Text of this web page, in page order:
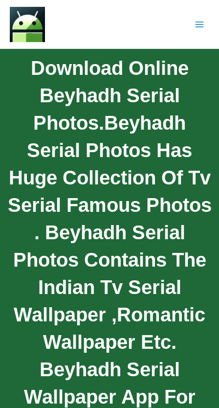
Download Online
Beyhadh Serial
Photos.Beyhadh
Serial Photos Has
Huge Collection Of Tv
Serial Famous Photos
. Beyhadh Serial
Photos Contains The
Indian Tv Serial
Wallpaper ,romantic
Wallpaper Etc.
Beyhadh Serial
Wallpaper App For